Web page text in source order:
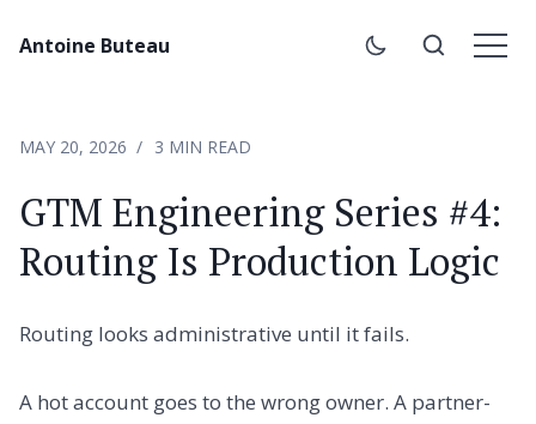
Antoine Buteau
MAY 20, 2026 3 MIN READ
GTM Engineering Series #4:
Routing Is Production Logic
Routing looks administrative until it fails.
A hot account goes to the wrong owner. A partner-